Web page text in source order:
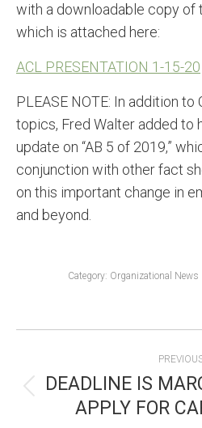
with a downloadable copy of
which is attached here:
ACL PRESENTATION 1-15-20
PLEASE NOTE: In addition to
topics, Fred Walter added to
update on “AB 5 of 2019,”
conjunction with other fact
on this important change in
and beyond.
Category: Organizational News
DEADLINE IS
APPLY FOR